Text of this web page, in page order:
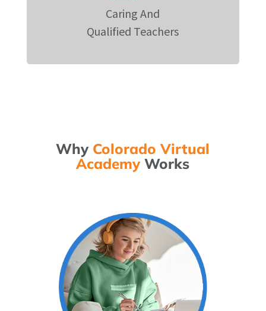
Caring And
Qualified Teachers
Why Colorado Virtual
AcademyWorks